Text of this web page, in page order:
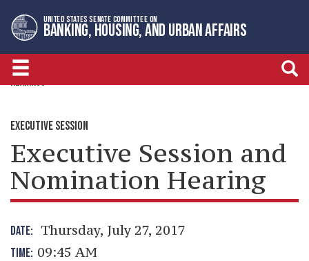
to
primary
navigation
to
content
UNITED STATES SENATE COMMITTEE ON
BANKING, HOUSING, AND URBAN AFFAIRS
HEARINGS
EXECUTIVE SESSION
Executive Session and
Nomination Hearing
DATE: Thursday, July 27, 2017
TIME: 09:45 AM